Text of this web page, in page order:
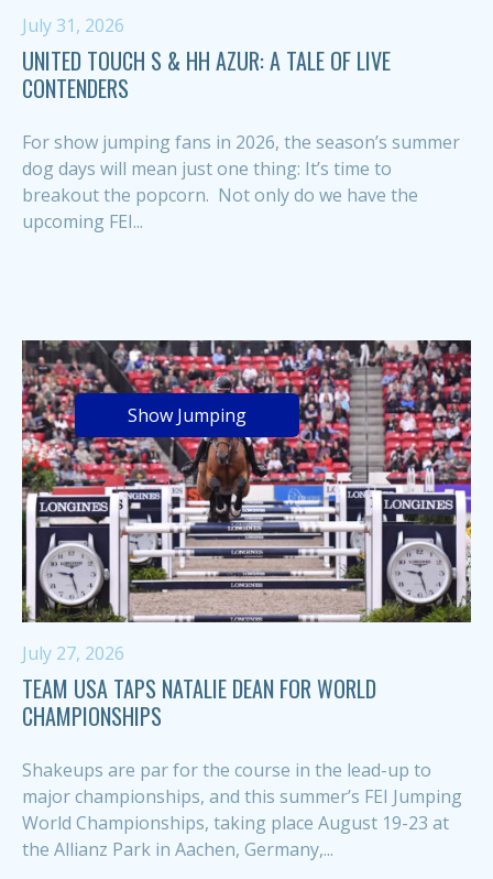
July 31, 2026
UNITED TOUCH S & HH AZUR: A TALE OF LIVE
CONTENDERS
For show jumping fans in 2026, the season’s summer
dog days will mean just one thing: It’s time to
breakout the popcorn. Not only do we have the
upcoming FEI...
Show Jumping
July 27, 2026
TEAM USA TAPS NATALIE DEAN FOR WORLD
CHAMPIONSHIPS
Shakeups are par for the course in the lead-up to
major championships, and this summer’s FEI Jumping
World Championships, taking place August 19-23 at
the Allianz Park in Aachen, Germany,...